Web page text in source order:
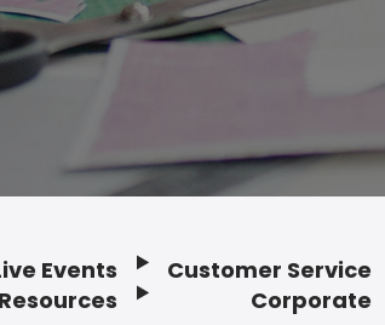
Events
Resources
Customer Service
Corporate